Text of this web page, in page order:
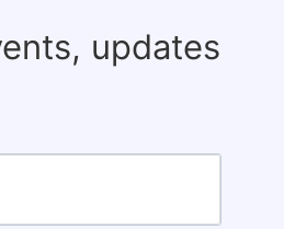
updates